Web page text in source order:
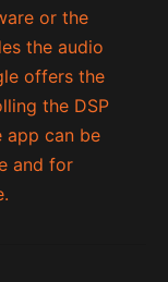
or the
the audio
offers the
the DSP
app can be
and for